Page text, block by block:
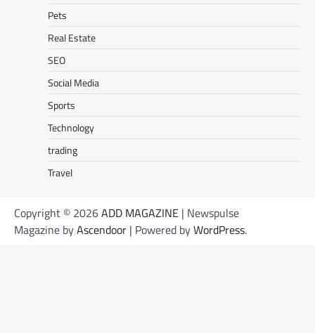
Pets
Real Estate
SEO
Social Media
Sports
Technology
trading
Travel
Copyright © 2026ADD MAGAZINE | Newspulse
Magazine byAscendoor | Powered byWordPress.